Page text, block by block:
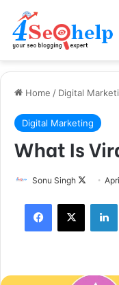
Home / Digital
Digital Marketing
What Is
Sonu Singh
o